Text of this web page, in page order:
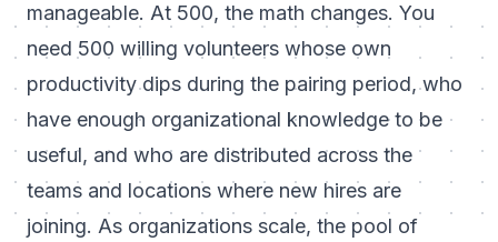
manageable. At 500, the math changes. You
need 500 willing volunteers whose own
productivity dips during the pairing period, who
have enough organizational knowledge to be
useful, and who are distributed across the
teams and locations where new hires are
joining. As organizations scale, the pool of